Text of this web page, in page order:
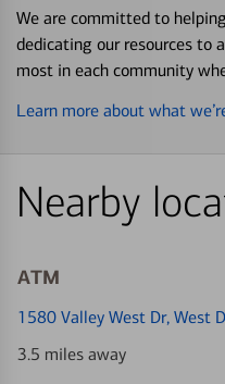
We are committed to
dedicating our resources to
most in each community
Learn more about what
Nearby
ATM
1580 Valley West Dr, West
3.5 miles away